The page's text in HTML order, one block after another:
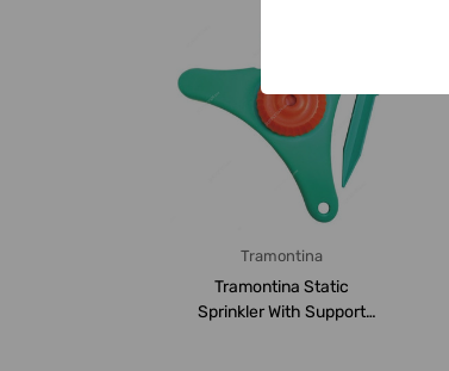
Tramontina
Tramontina Static
Sprinkler With Support